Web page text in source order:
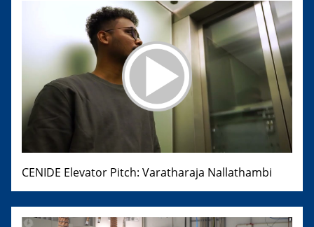
CENIDE Elevator Pitch: Varatharaja Nallathambi